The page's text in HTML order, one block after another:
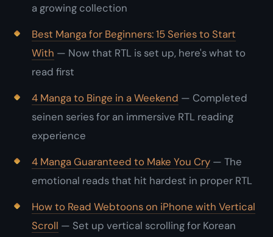
a growing collection
Best Manga for Beginners: 15 Series to Start
With — Now that RTL is set up, here's what to
read first
4 Manga to Binge in a Weekend — Completed
seinen series for an immersive RTL reading
experience
4 Manga Guaranteed to Make You Cry — The
emotional reads that hit hardest in proper RTL
How to Read Webtoons on iPhone with Vertical
Scroll — Set up vertical scrolling for Korean